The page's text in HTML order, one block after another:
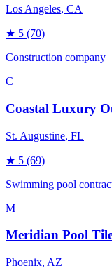
Los Angeles, CA
★ 5 (70)
Construction company
C
Coastal Luxury
St. Augustine, FL
★ 5 (69)
Swimming pool
M
Meridian Pool
Phoenix, AZ